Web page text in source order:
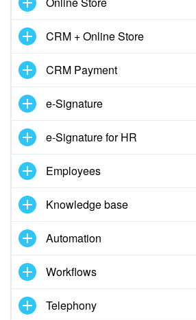
CRM + Online Store
CRM Payment
e-Signature
e-Signature for HR
Employees
Knowledge base
Automation
Workflows
Telephony